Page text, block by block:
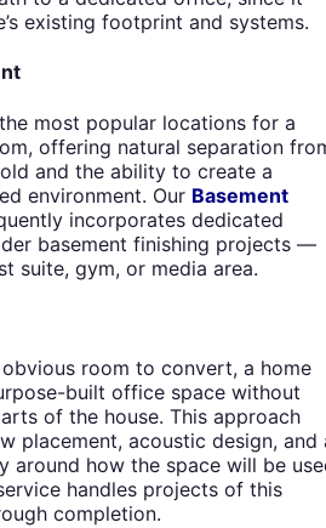
existing footprint and systems.
most popular locations for a
offering natural separation
and the ability to create a
environment. Our Basement
incorporates dedicated
basement finishing projects —
suite, gym, or media area.
room to convert, a home
built office space without
of the house. This approach
placement, acoustic design, and
around how the space will be
handles projects of this
completion.